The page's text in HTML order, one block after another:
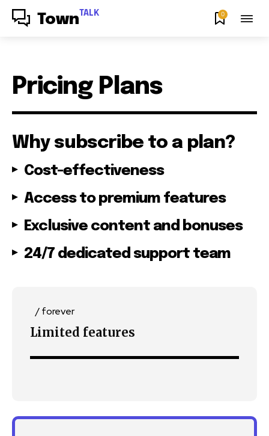
Town TALK 0
Pricing Plans
Why subscribe to a plan?
Cost-effectiveness
Access to premium features
Exclusive content and bonuses
24/7 dedicated support team
/ forever
Limited features